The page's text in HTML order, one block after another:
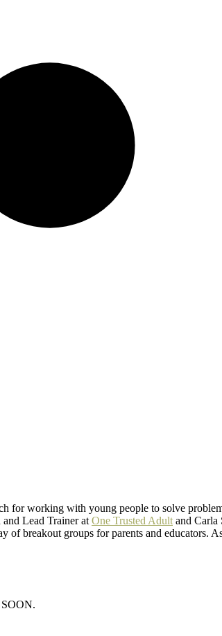
for working with young people to solve
Lead Trainer at One Trusted Adult and Carla
breakout groups for parents and educators.